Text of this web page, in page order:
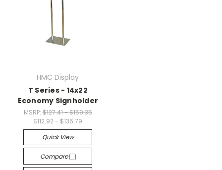
HMC Display
T Series - 14x22
Economy Signholder
MSRP: $127.41 - $159.35
$112.92 - $136.79
Quick View
Compare